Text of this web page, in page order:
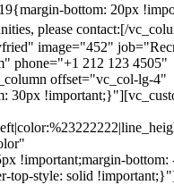
bottom: 20px
please contact:[/
image="452"
phone="+1 212 123 4505"
offset="vc_col-lg-4"
30px
!important;margin-bottom:
top-style: solid